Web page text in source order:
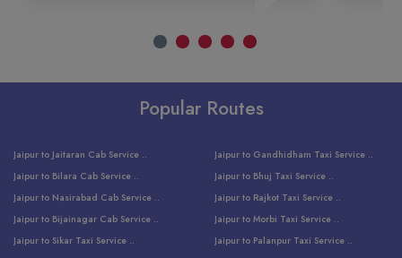
Popular Routes
Jaipur to Jaitaran Cab Service ..
Jaipur to Bilara Cab Service ..
Jaipur to Nasirabad Cab Service ..
Jaipur to Bijainagar Cab Service ..
Jaipur to Sikar Taxi Service ..
Jaipur to Gandhidham Taxi Service ..
Jaipur to Bhuj Taxi Service ..
Jaipur to Rajkot Taxi Service ..
Jaipur to Morbi Taxi Service ..
Jaipur to Palanpur Taxi Service ..